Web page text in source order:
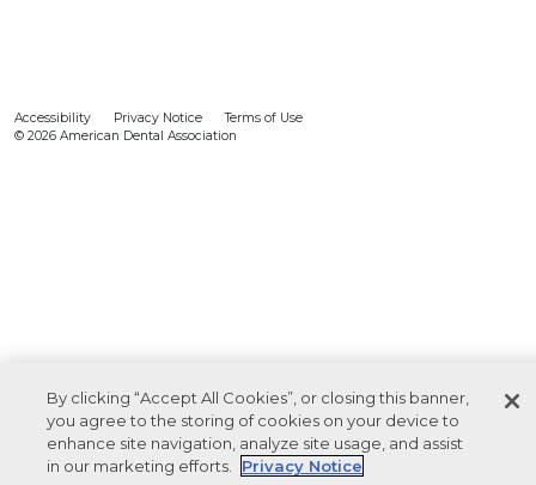
Accessibility Privacy Notice
Terms of Use
© 2026 American Dental Association
By clicking “Accept All Cookies”, or closing this banner,
you agree to the storing of cookies on your device to
enhance site navigation, analyze site usage, and assist
in our marketing efforts.
Privacy Notice